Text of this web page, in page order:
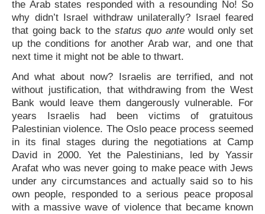
the Arab states responded with a resounding No! So
why didn’t Israel withdraw unilaterally? Israel feared
that going back to the status quo antewould only set
up the conditions for another Arab war, and one that
next time it might not be able to thwart.
And what about now? Israelis are terrified, and not
without justification, that withdrawing from the West
Bank would leave them dangerously vulnerable. For
years Israelis had been victims of gratuitous
Palestinian violence. The Oslo peace process seemed
in its final stages during the negotiations at Camp
David in 2000. Yet the Palestinians, led by Yassir
Arafat who was never going to make peace with Jews
under any circumstances and actually said so to his
own people, responded to a serious peace proposal
with a massive wave of violence that became known